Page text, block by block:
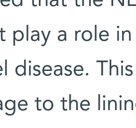
play a role
disease.
to the